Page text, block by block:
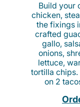
Build your
chicken,
the fixings
crafted
gallo,
onions,
lettuce,
tortilla chips.
on 2